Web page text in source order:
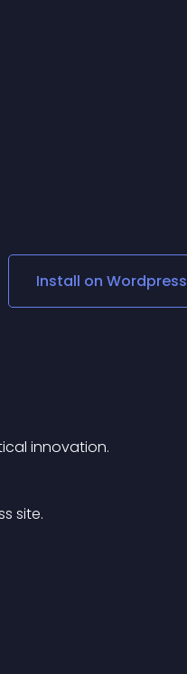
Social Media Links
Lottie Player
Install on Wordpress
innovation.
site.